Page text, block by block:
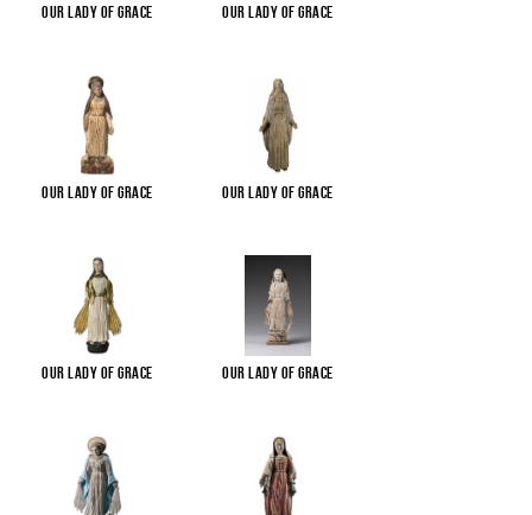
Our Lady of Grace Our Lady of Grace
Our Lady of Grace Our Lady of Grace
Our Lady of Grace Our Lady of Grace